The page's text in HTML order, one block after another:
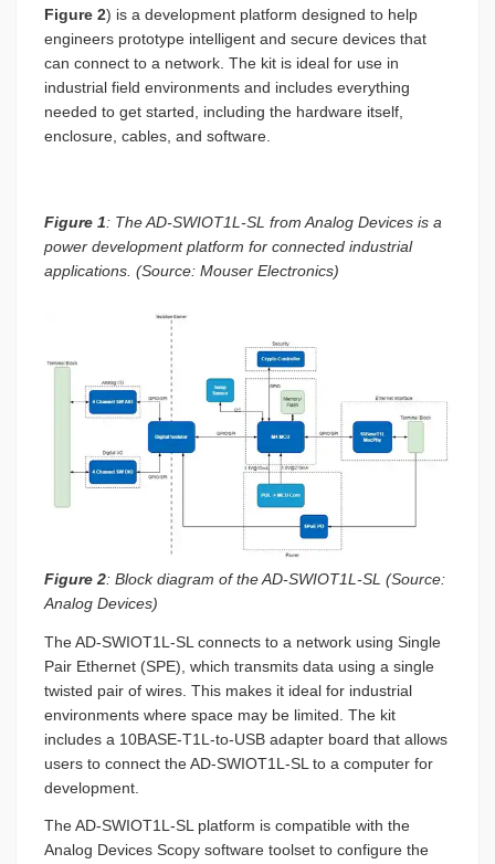
Figure 2) is a development platform designed to help
engineers prototype intelligent and secure devices that
can connect to a network. The kit is ideal for use in
industrial field environments and includes everything
needed to get started, including the hardware itself,
enclosure, cables, and software.
Figure 1: The AD-SWIOT1L-SL from Analog Devices is a
power development platform for connected industrial
applications. (Source: Mouser Electronics)
Figure 2: Block diagram of the AD-SWIOT1L-SL (Source:
Analog Devices)
The AD-SWIOT1L-SL connects to a network using Single
Pair Ethernet (SPE), which transmits data using a single
twisted pair of wires. This makes it ideal for industrial
environments where space may be limited. The kit
includes a 10BASE-T1L-to-USB adapter board that allows
users to connect the AD-SWIOT1L-SL to a computer for
development.
The AD-SWIOT1L-SL platform is compatible with the
Analog Devices Scopy software toolset to configure the